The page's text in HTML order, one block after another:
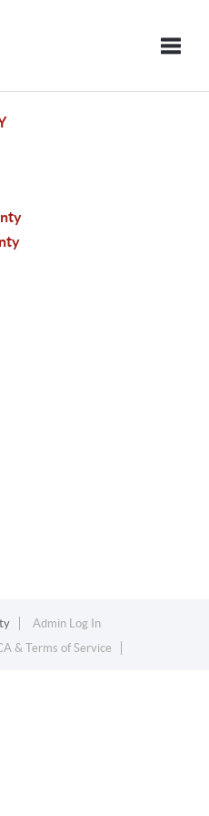
Admin Log In
& Terms of Service